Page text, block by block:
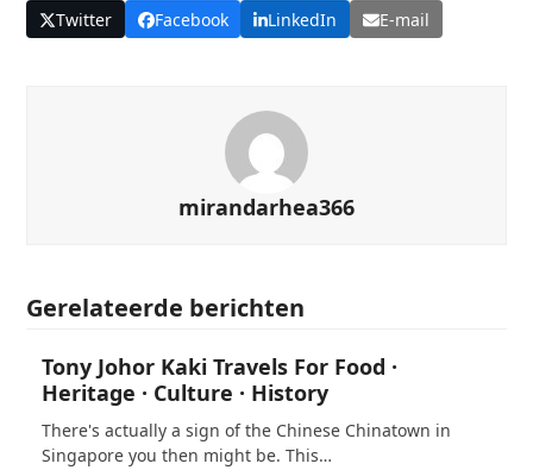
Twitter Facebook LinkedIn E-mail
mirandarhea366
Gerelateerde berichten
Tony Johor Kaki Travels For Food ·
Heritage · Culture · History
There's actually a sign of the Chinese Chinatown in
Singapore you then might be. This…